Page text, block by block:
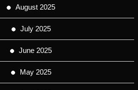
August 2025
July 2025
June 2025
May 2025